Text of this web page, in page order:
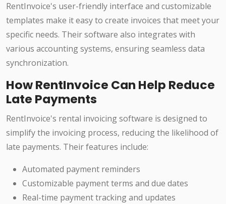
RentInvoice's user-friendly interface and customizable
templates make it easy to create invoices that meet your
specific needs. Their software also integrates with
various accounting systems, ensuring seamless data
synchronization.
How RentInvoice Can Help Reduce
Late Payments
RentInvoice's rental invoicing software is designed to
simplify the invoicing process, reducing the likelihood of
late payments. Their features include:
Automated payment reminders
Customizable payment terms and due dates
Real-time payment tracking and updates